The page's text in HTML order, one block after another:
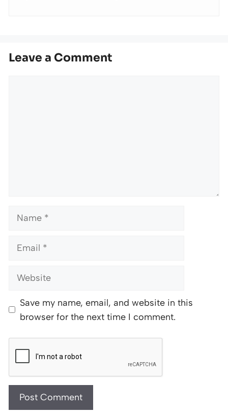
Leave a Comment
Name
Email
Website
Save my name, email, and website in this
browser for the next time I comment.